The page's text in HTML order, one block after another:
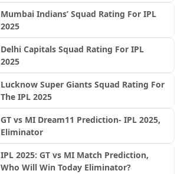
Mumbai Indians’ Squad Rating For IPL
2025
Delhi Capitals Squad Rating For IPL
2025
Lucknow Super Giants Squad Rating For
The IPL 2025
GT vs MI Dream11 Prediction- IPL 2025,
Eliminator
IPL 2025: GT vs MI Match Prediction,
Who Will Win Today Eliminator?